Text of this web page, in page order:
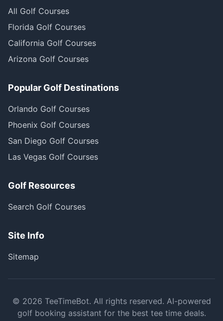
All Golf Courses
Florida Golf Courses
California Golf Courses
Arizona Golf Courses
Popular Golf Destinations
Orlando Golf Courses
Phoenix Golf Courses
San Diego Golf Courses
Las Vegas Golf Courses
Golf Resources
Search Golf Courses
Site Info
Sitemap
© 2026 TeeTimeBot. All rights reserved. AI-powered
golf booking assistant for the best tee time deals.